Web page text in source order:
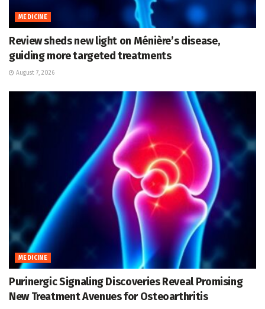
MEDICINE
Review sheds new light on Ménière’s disease,
guiding more targeted treatments
August 7, 2026
MEDICINE
Purinergic Signaling Discoveries Reveal Promising
New Treatment Avenues for Osteoarthritis